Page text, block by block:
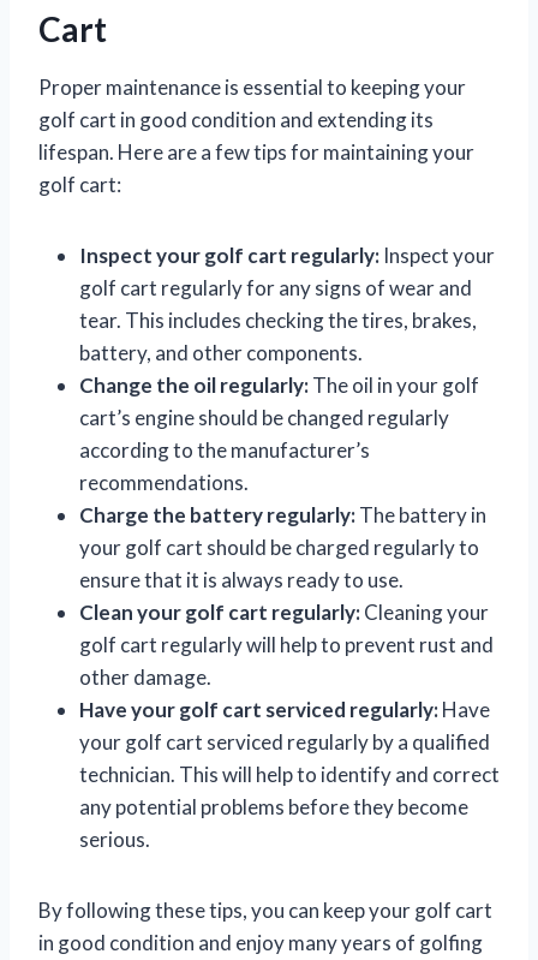
Cart
Proper maintenance is essential to keeping your
golf cart in good condition and extending its
lifespan. Here are a few tips for maintaining your
golf cart:
Inspect your golf cart regularly: Inspect your
golf cart regularly for any signs of wear and
tear. This includes checking the tires, brakes,
battery, and other components.
Change the oil regularly:The oil in your golf
cart’s engine should be changed regularly
according to the manufacturer’s
recommendations.
Charge the battery regularly:The battery in
your golf cart should be charged regularly to
ensure that it is always ready to use.
Clean your golf cart regularly:Cleaning your
golf cart regularly will help to prevent rust and
other damage.
Have your golf cart serviced regularly:Have
your golf cart serviced regularly by a qualified
technician. This will help to identify and correct
any potential problems before they become
serious.
By following these tips, you can keep your golf cart
in good condition and enjoy many years of golfing